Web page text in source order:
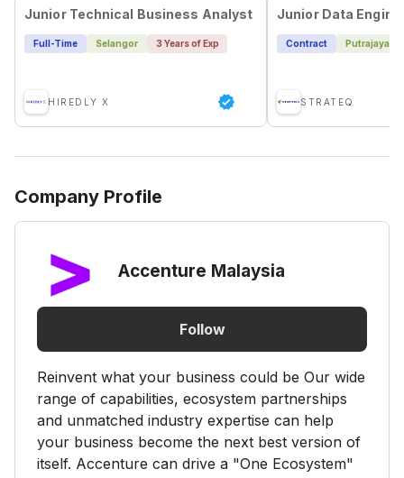
Junior Technical Business Analyst
Full-Time Selangor 3 Years of Exp
HIREDLY X
Junior Data
Contract Putrajaya
STRATEQ
Company Profile
Accenture Malaysia
Follow
Reinvent what your business could be Our wide
range of capabilities, ecosystem partnerships
and unmatched industry expertise can help
your business become the next best version of
itself. Accenture can drive a "One Ecosystem"